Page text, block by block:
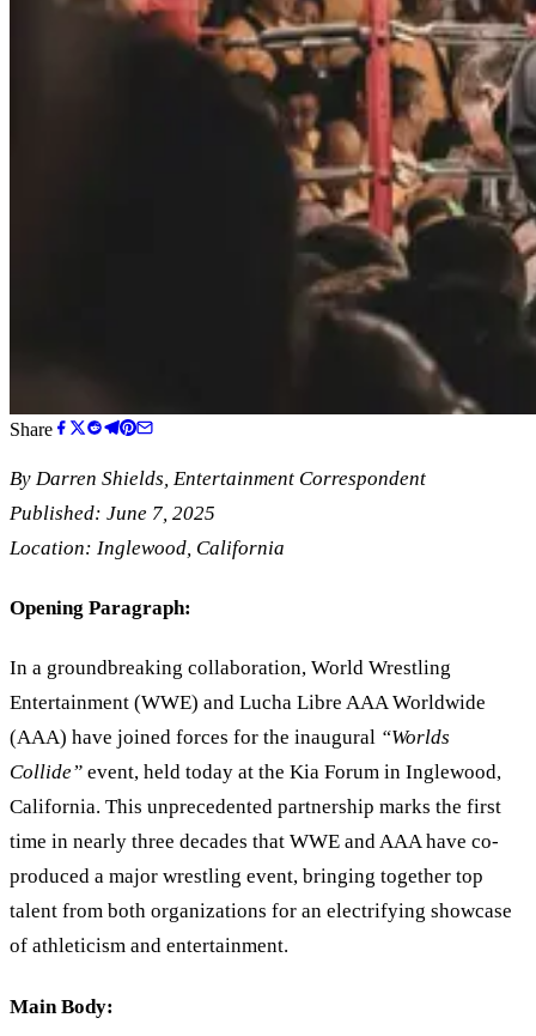
Share
By Darren Shields, Entertainment Correspondent
Published: June 7, 2025
Location: Inglewood, California
Opening Paragraph:
In a groundbreaking collaboration, World Wrestling
Entertainment (WWE) and Lucha Libre AAA Worldwide
(AAA) have joined forces for the inaugural “Worlds
Collide” event, held today at the Kia Forum in Inglewood,
California. This unprecedented partnership marks the first
time in nearly three decades that WWE and AAA have co-
produced a major wrestling event, bringing together top
talent from both organizations for an electrifying showcase
of athleticism and entertainment.
Main Body: